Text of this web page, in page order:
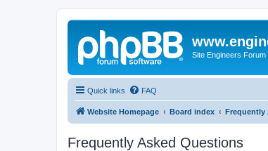
Site Engineers Forum
Quick links FAQ
Website Homepage Board index Frequently
Frequently Asked Questions